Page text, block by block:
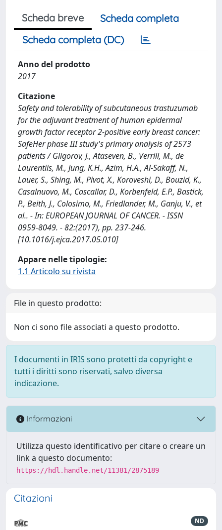
Scheda breve
Scheda completa
Scheda completa (DC)
Anno del prodotto
2017
Citazione
Safety and tolerability of subcutaneous trastuzumab
for the adjuvant treatment of human epidermal
growth factor receptor 2-positive early breast cancer:
SafeHer phase III study's primary analysis of 2573
patients / Gligorov, J., Ataseven, B., Verrill, M., de
Laurentiis, M., Jung, K.H., Azim, H.A., Al-Sakaff, N.,
Lauer, S., Shing, M., Pivot, X., Koroveshi, D., Bouzid, K.,
Casalnuovo, M., Cascallar, D., Korbenfeld, E.P., Bastick,
P., Beith, J., Colosimo, M., Friedlander, M., Ganju, V., et
al.. - In: EUROPEAN JOURNAL OF CANCER. - ISSN
0959-8049. - 82:(2017), pp. 237-246.
[10.1016/j.ejca.2017.05.010]
Appare nelle tipologie:
1.1 Articolo su rivista
File in questo prodotto:
Non ci sono file associati a questo prodotto.
I documenti in IRIS sono protetti da copyright e
tutti i diritti sono riservati, salvo diversa
indicazione.
Informazioni
Utilizza questo identificativo per citare o creare un
link a questo documento:
https://hdl.handle.net/11381/2875189
Citazioni
ND